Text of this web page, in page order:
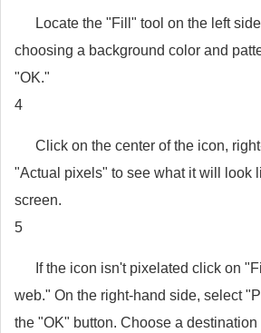
Locate the "Fill" tool on the left
choosing a background color and
"OK."
4
Click on the center of the icon,
"Actual pixels" to see what it will look
screen.
5
If the icon isn't pixelated click on
web." On the right-hand side, select
the "OK" button. Choose a